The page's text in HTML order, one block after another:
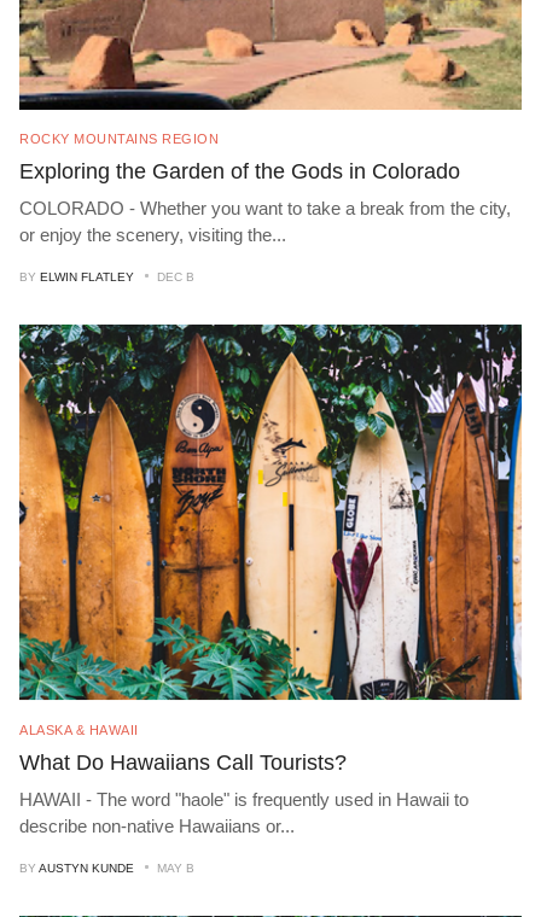
ROCKY MOUNTAINS REGION
Exploring the Garden of the Gods in Colorado
COLORADO - Whether you want to take a break from the city,
or enjoy the scenery, visiting the...
BY ELWIN FLATLEY DEC B
ALASKA & HAWAII
What Do Hawaiians Call Tourists?
HAWAII - The word "haole" is frequently used in Hawaii to
describe non-native Hawaiians or...
BY AUSTYN KUNDE MAY B